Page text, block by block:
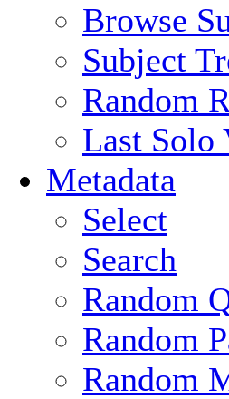
Browse
Subject
Random
Last Solo
Metadata
Select
Search
Random
Random
Random